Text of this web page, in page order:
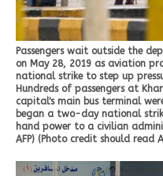
Passengers wait outside the
on May 28, 2019 as aviation
national strike to step up
Hundreds of passengers at
capital's main bus terminal
began a two-day national
hand power to a civilian
AFP) (Photo credit should read